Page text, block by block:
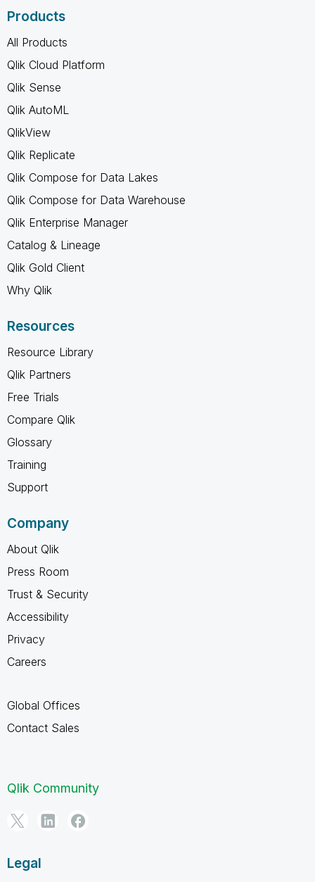
Products
All Products
Qlik Cloud Platform
Qlik Sense
Qlik AutoML
QlikView
Qlik Replicate
Qlik Compose for Data Lakes
Qlik Compose for Data Warehouse
Qlik Enterprise Manager
Catalog & Lineage
Qlik Gold Client
Why Qlik
Resources
Resource Library
Qlik Partners
Free Trials
Compare Qlik
Glossary
Training
Support
Company
About Qlik
Press Room
Trust & Security
Accessibility
Privacy
Careers
Global Offices
Contact Sales
Qlik Community
Legal